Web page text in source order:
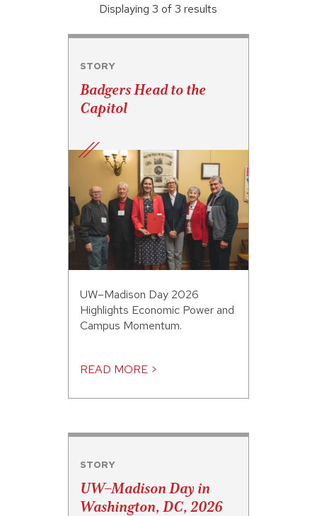
Displaying 3 of3 results
STORY
Badgers Head to the
Capitol
UW–Madison Day 2026
Highlights Economic Power and
Campus Momentum.
READ MORE >
STORY
UW–Madison Day in
Washington, DC, 2026